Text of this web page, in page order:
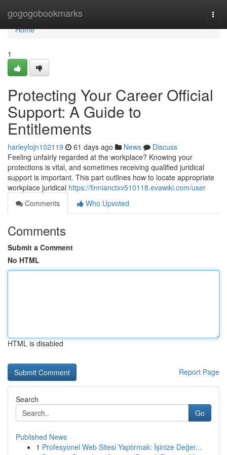
gogogobookmarks
Home
Home
1
Protecting Your Career Official
Support: A Guide to
Entitlements
harleyfojn102119 61 days ago News
Discuss
Feeling unfairly regarded at the workplace? Knowing your
protections is vital, and sometimes receiving qualified juridical
support is important. This part outlines how to locate appropriate
workplace juridical https://finnianctxv510118.evawiki.com/user
Comments
Who Upvoted
Comments
Submit a Comment
No HTML
HTML is disabled
Report Page
Search
Go
Published News
1 Profesyonel Web Sitesi Yaptırmak: İşinize Değer...